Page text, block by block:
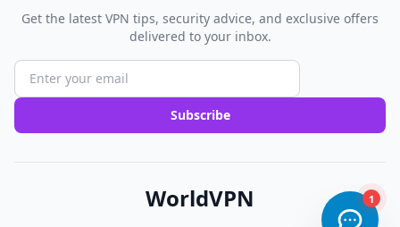
Get the latest VPN tips, security advice, and exclusive offers
delivered to your inbox.
Subscribe
WorldVPN